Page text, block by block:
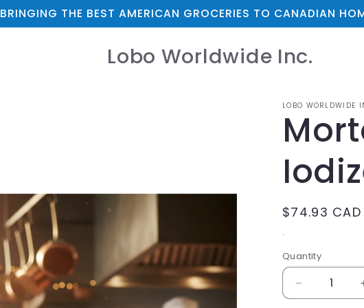
BRINGING THE BEST AMERICAN GROCERIES TO CANADIAN
Lobo Worldwide Inc.
LOBO WORLDWIDE
Regular
price
$74.93 CAD
.
Quantity
Decrease
quantity